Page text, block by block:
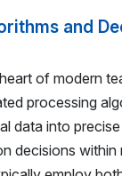
and
of modern
processing
data into precise
decisions within